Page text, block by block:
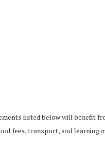
listed below will benefit
fees, transport, and learning